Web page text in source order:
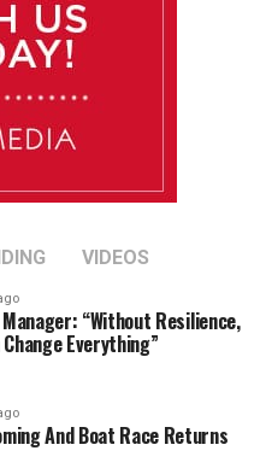
VIDEOS
“Without Resilience,
Change Everything”
And Boat Race Returns